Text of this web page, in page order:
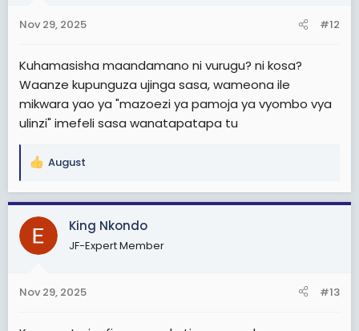
s
Nov 29, 2025 #12
Kuhamasisha maandamano ni vurugu? ni kosa?
Waanze kupunguza ujinga sasa, wameona ile
mikwara yao ya "mazoezi ya pamoja ya vyombo vya
ulinzi" imefeli sasa wanatapatapa tu
R
a
c
i
s
August
King Nkondo
JF-Expert Member
Nov 29, 2025 #13